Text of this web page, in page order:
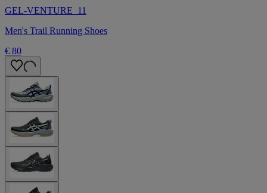
GEL-VENTURE 11
Men's Trail Running Shoes
€ 80